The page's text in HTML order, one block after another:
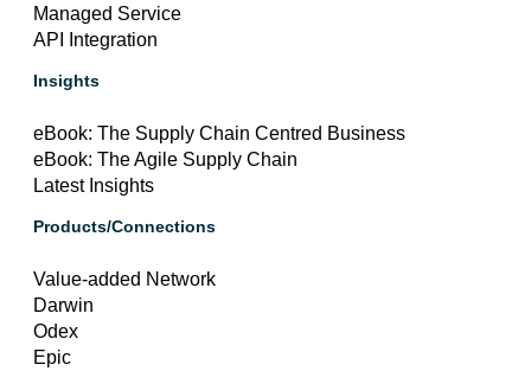
Managed Service
API Integration
Insights
eBook: The Supply Chain Centred Business
eBook: The Agile Supply Chain
Latest Insights
Products/Connections
Value-added Network
Darwin
Odex
Epic